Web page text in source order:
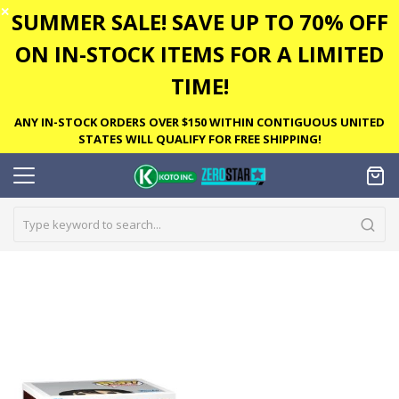
✕ SUMMER SALE! SAVE UP TO 70% OFF
ON IN-STOCK ITEMS FOR A LIMITED
TIME!
ANY IN-STOCK ORDERS OVER $150 WITHIN CONTIGUOUS UNITED
STATES WILL QUALIFY FOR FREE SHIPPING!
images